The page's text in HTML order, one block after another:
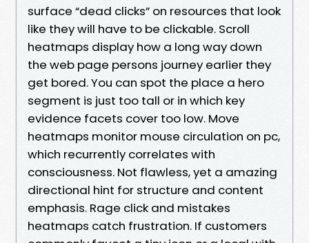
surface “dead clicks” on resources that look
like they will have to be clickable. Scroll
heatmaps display how a long way down
the web page persons journey earlier they
get bored. You can spot the place a hero
segment is just too tall or in which key
evidence facets cover too low. Move
heatmaps monitor mouse circulation on pc,
which recurrently correlates with
consciousness. Not flawless, yet a amazing
directional hint for structure and content
emphasis. Rage click and mistakes
heatmaps catch frustration. If customers